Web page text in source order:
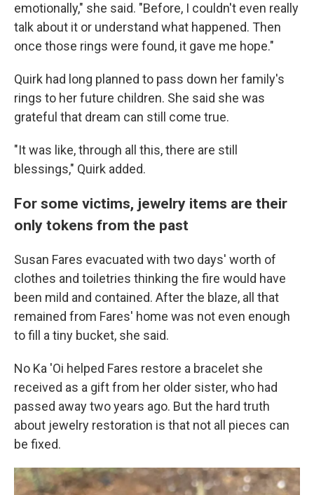
emotionally," she said. "Before, I couldn't even really
talk about it or understand what happened. Then
once those rings were found, it gave me hope."
Quirk had long planned to pass down her family's
rings to her future children. She said she was
grateful that dream can still come true.
"It was like, through all this, there are still
blessings," Quirk added.
For some victims, jewelry items are their
only tokens from the past
Susan Fares evacuated with two days' worth of
clothes and toiletries thinking the fire would have
been mild and contained. After the blaze, all that
remained from Fares' home was not even enough
to fill a tiny bucket, she said.
No Ka 'Oi helped Fares restore a bracelet she
received as a gift from her older sister, who had
passed away two years ago. But the hard truth
about jewelry restoration is that not all pieces can
be fixed.